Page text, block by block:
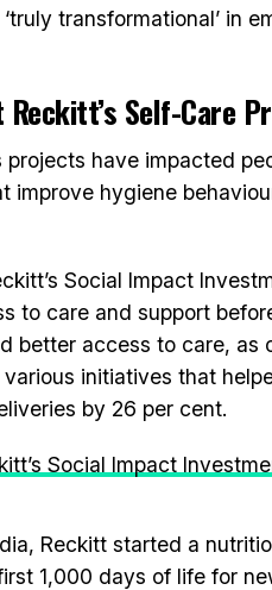
transformational’ in
Self-Care
projects have impacted
improve hygiene
Social Impact
to care and support
better access to care, as
initiatives that
by 26 per cent.
Social Impact
Reckitt started a
1,000 days of life for